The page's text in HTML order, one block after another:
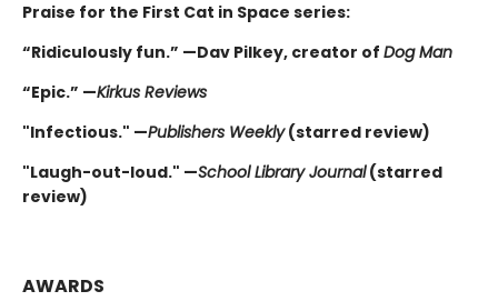
Praise for the First Cat in Space series:
“Ridiculously fun.” —Dav Pilkey, creator of Dog Man
“Epic.” —Kirkus Reviews
"Infectious." —Publishers Weekly(starred review)
"Laugh-out-loud." —School Library Journal(starred
review)
AWARDS